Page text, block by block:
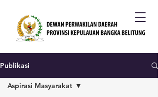
Publikasi
Aspirasi Masyarakat